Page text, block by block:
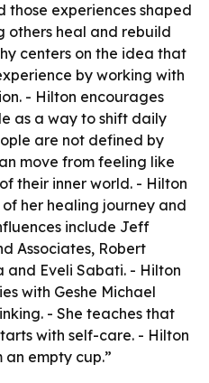
those experiences shaped
others heal and rebuild
centers on the idea that
by working with
- Hilton encourages
as a way to shift daily
are not defined by
move from feeling like
their inner world. - Hilton
her healing journey and
include Jeff
Associates, Robert
and Eveli Sabati. - Hilton
with Geshe Michael
- She teaches that
with self-care. - Hilton
an empty cup.”